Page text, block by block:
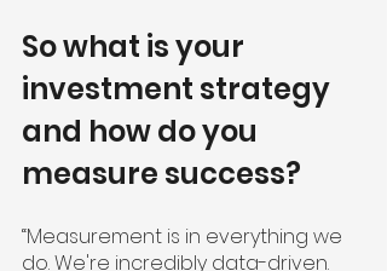
So what is your
investment strategy
and how do you
measure success?
“Measurement is in everything we
do. We're incredibly data-driven.